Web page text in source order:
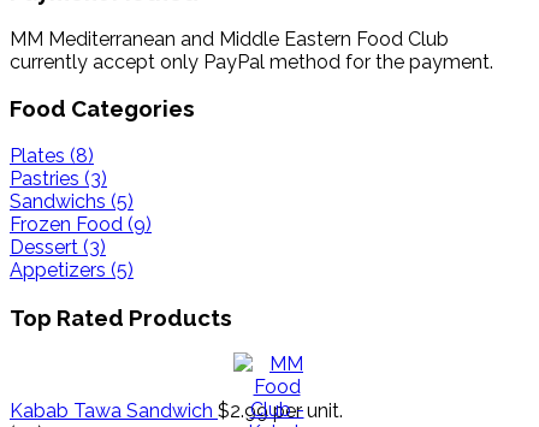
MM Mediterranean and Middle Eastern Food Club
currently accept only PayPal method for the payment.
Food Categories
Plates (8)
Pastries (3)
Sandwichs (5)
Frozen Food (9)
Dessert (3)
Appetizers (5)
Top Rated Products
Kabab Tawa Sandwich $2.99 per unit.